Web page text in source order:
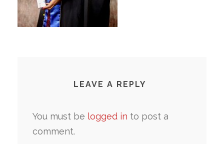
LEAVE A REPLY
You must be logged in to post a
comment.